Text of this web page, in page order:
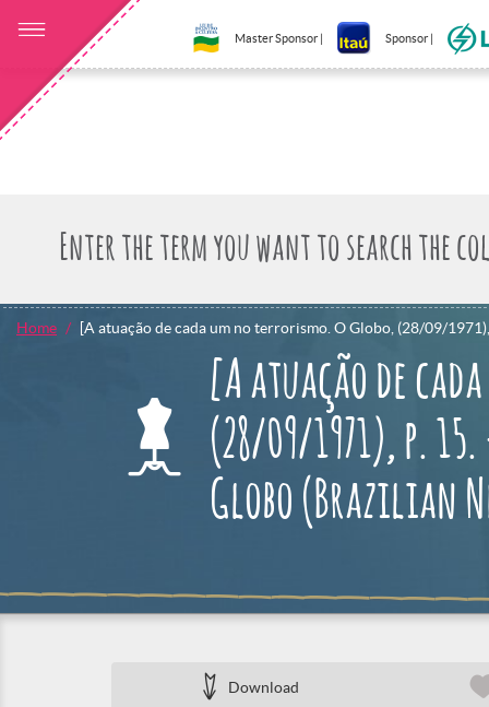
Master Sponsor | Sponsor |
Home [A atuação de cada um no terrorismo. O Globo, (28/09/
[A atuação de
(28/09/1971), p.
Globo (Brazilian
Download